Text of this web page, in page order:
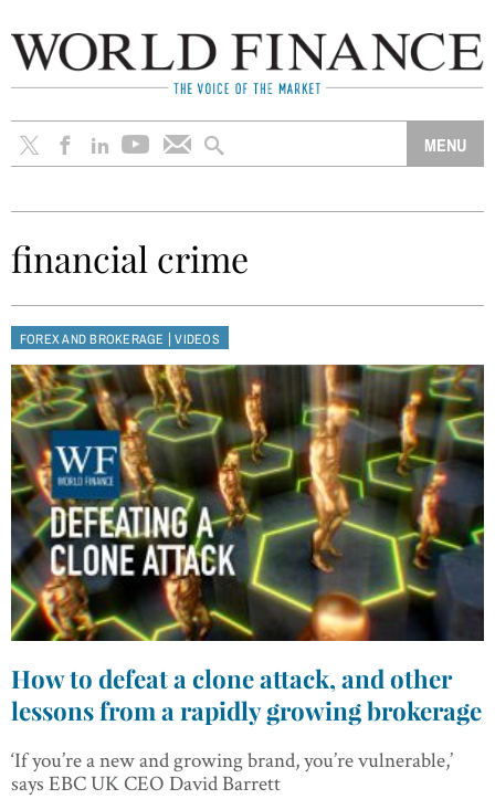
financial crime
FOREX AND BROKERAGE |VIDEOS
How to defeat a clone attack, and other
lessons from a rapidly growing brokerage
‘If you’re a new and growing brand, you’re vulnerable,’
says EBC UK CEO David Barrett